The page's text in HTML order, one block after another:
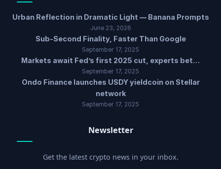
Urban Reflection in Dramatic Light — Banana Prompts
June 23, 2026
Sub-Second Finality, Faster Than Google
September 17, 2025
Markets await Fed’s first 2025 cut, experts bet…
September 17, 2025
Ondo Finance launches USDY yieldcoin on Stellar
network
September 17, 2025
Newsletter
Get the latest crypto news in your inbox.